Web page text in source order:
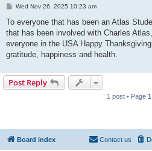
P
s
Wed Nov 26, 2025 10:23 am
To everyone that has been an Atlas
that has been involved with Charles
everyone in the USA Happy
gratitude, happiness and health.
Post Reply
1 post • Page 1
Board index Contact us